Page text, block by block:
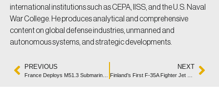
international institutions such as CEPA, IISS, and the U.S. Naval
War College. He produces analytical and comprehensive
content on global defense industries, unmanned and
autonomous systems, and strategic developments.
PREVIOUS NEXT